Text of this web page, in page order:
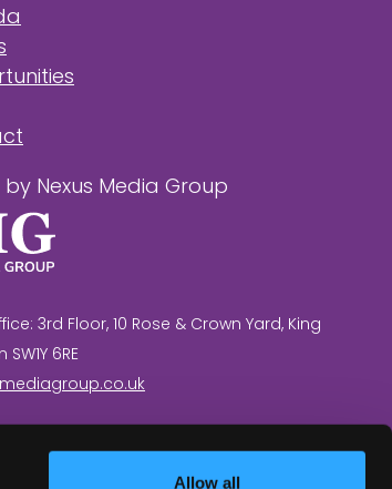
Allow all
Nexus Media Group
3rd Floor, 10 Rose & Crown Yard, King
6RE